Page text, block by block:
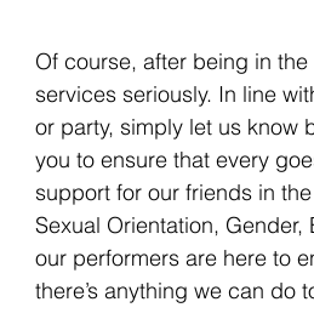
Of course, after being in
services seriously. In line
or party, simply let us know
you to ensure that every
support for our friends in
Sexual Orientation,
our performers are here to
there’s anything we can do